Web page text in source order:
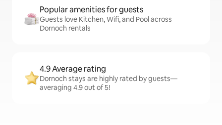
Popular amenities for guests
Guests love Kitchen, Wifi, and Pool across
Dornoch rentals
4.9 Average rating
Dornoch stays are highly rated by guests—
averaging 4.9 out of 5!